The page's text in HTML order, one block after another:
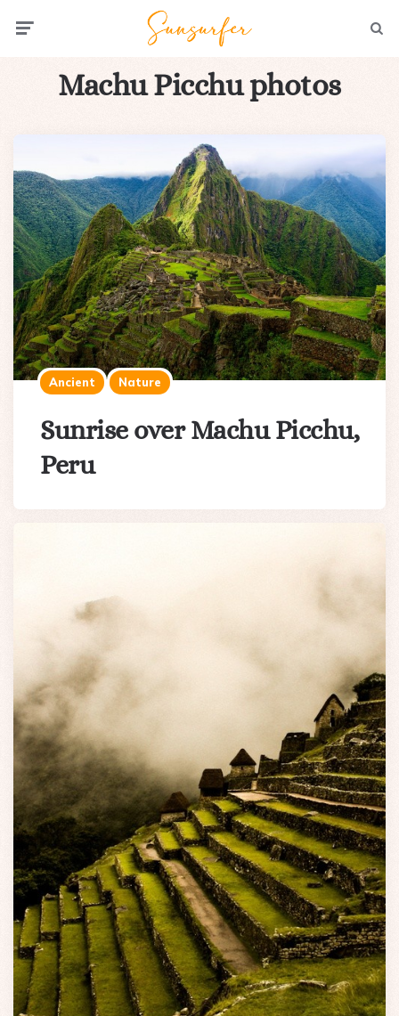
Machu Picchu photos
Ancient Nature
Sunrise over Machu Picchu,
Peru